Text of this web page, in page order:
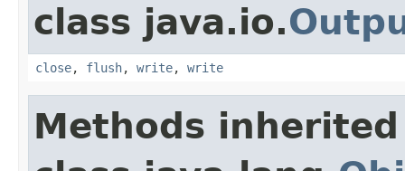
class java.io.
close, flush, write, write
Methods